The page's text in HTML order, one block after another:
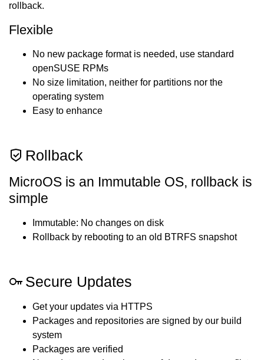
rollback.
Flexible
No new package format is needed, use standard
openSUSE RPMs
No size limitation, neither for partitions nor the
operating system
Easy to enhance
Rollback
MicroOS is an Immutable OS, rollback is
simple
Immutable: No changes on disk
Rollback by rebooting to an old BTRFS snapshot
Secure Updates
Get your updates via HTTPS
Packages and repositories are signed by our build
system
Packages are verified